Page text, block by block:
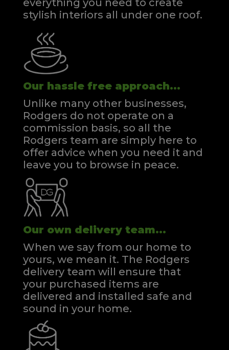
everything you need to create
stylish interiors all under one roof.
Our hassle free approach...
Unlike many other businesses,
Rodgers do not operate on a
commission basis, so all the
Rodgers team are simply here to
offer advice when you need it and
leave you to browse in peace.
Our own delivery team...
When we say from our home to
yours, we mean it. The Rodgers
delivery team will ensure that
your purchased items are
delivered and installed safe and
sound in your home.